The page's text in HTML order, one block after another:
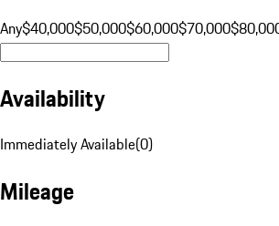
Any$40,000$50,000$60,000$70,000
Availability
Immediately Available(0)
Mileage